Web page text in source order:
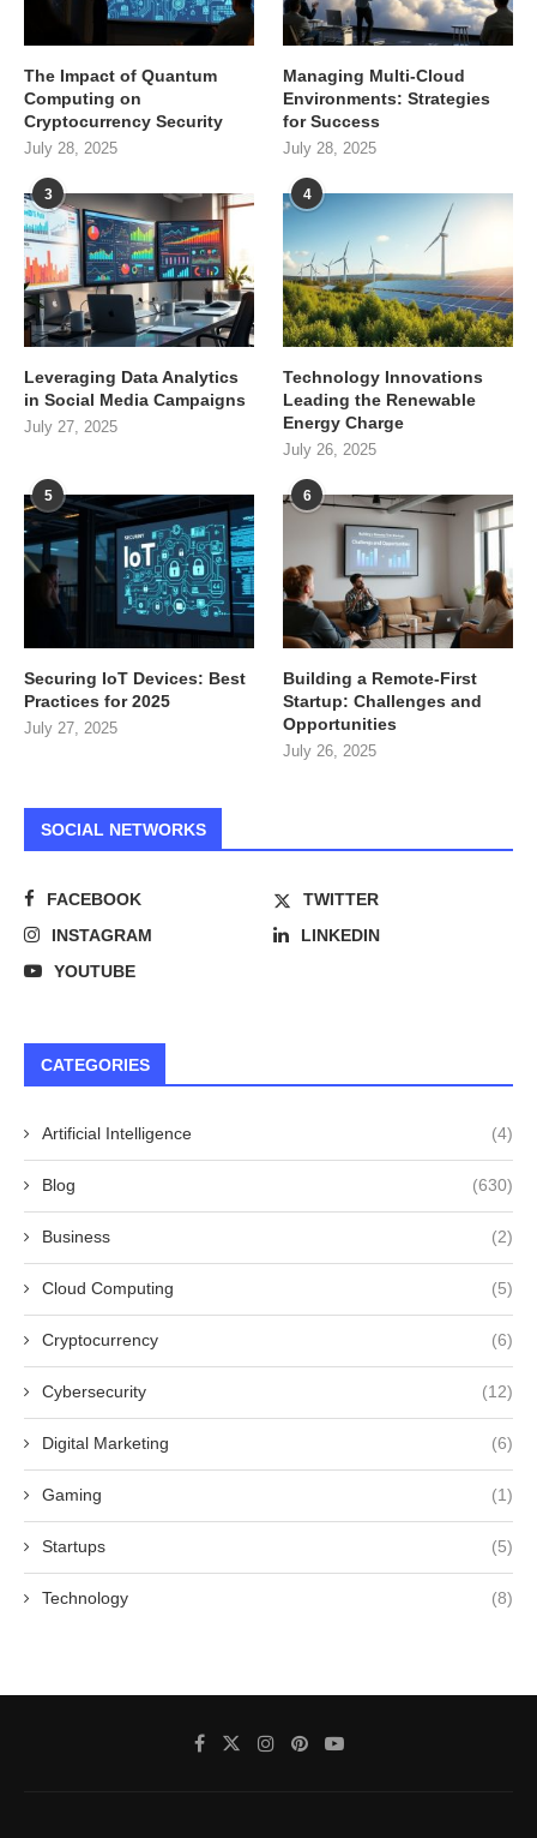
The Impact of Quantum
Computing on
Cryptocurrency Security
July 28, 2025
Managing Multi-Cloud
Environments: Strategies
for Success
July 28, 2025
3
Leveraging Data Analytics
in Social Media Campaigns
July 27, 2025
4
Technology Innovations
Leading the Renewable
Energy Charge
July 26, 2025
5
Securing IoT Devices: Best
Practices for 2025
July 27, 2025
6
Building a Remote-First
Startup: Challenges and
Opportunities
July 26, 2025
SOCIAL NETWORKS
FACEBOOK
TWITTER
INSTAGRAM
LINKEDIN
YOUTUBE
CATEGORIES
Artificial Intelligence (4)
Blog (630)
Business (2)
Cloud Computing (5)
Cryptocurrency (6)
Cybersecurity (12)
Digital Marketing (6)
Gaming (1)
Startups (5)
Technology (8)